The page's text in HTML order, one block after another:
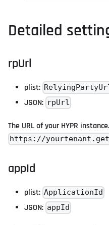
Detailed
rpUrl
plist:
JSON: rpUrl
The URL of your HYPR
https://
appId
plist: ApplicationId
JSON: appId